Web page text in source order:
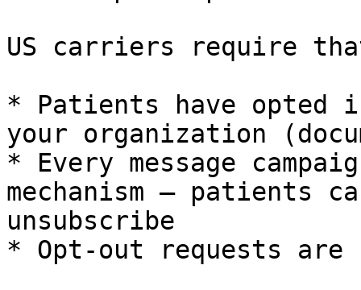
US carriers require
* Patients have opted
your organization
* Every message
mechanism – patients
unsubscribe
* Opt-out requests are